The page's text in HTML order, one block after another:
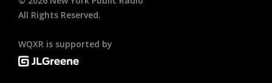
All Rights Reserved.
WQXR is supported by